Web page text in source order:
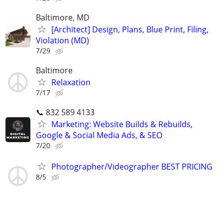
Baltimore, MD
[Architect] Design, Plans, Blue Print, Filing,
Violation (MD)
7/29
Baltimore
Relaxation
7/17
📞 832 589 4133
Marketing: Website Builds & Rebuilds,
Google & Social Media Ads, & SEO
7/20
Photographer/Videographer BEST PRICING
8/5